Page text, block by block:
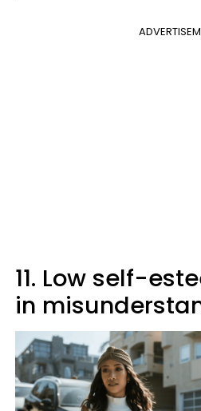
11. Low self-
in